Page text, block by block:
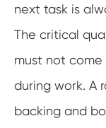
next task is
The critical
must not
during work. A
backing and